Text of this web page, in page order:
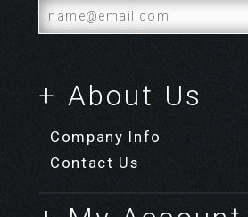
Join Our
Receive special deals
+ About Us